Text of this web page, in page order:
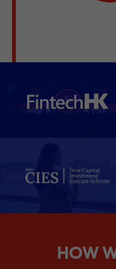
HOW